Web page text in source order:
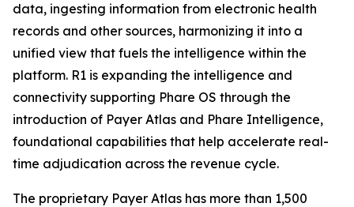
data, ingesting information from electronic health
records and other sources, harmonizing it into a
unified view that fuels the intelligence within the
platform. R1 is expanding the intelligence and
connectivity supporting Phare OS through the
introduction of Payer Atlas and Phare Intelligence,
foundational capabilities that help accelerate real-
time adjudication across the revenue cycle.
The proprietary Payer Atlas has more than 1,500